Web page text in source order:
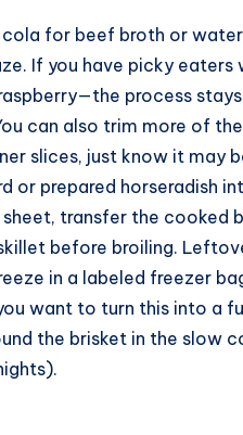
for beef broth or
If you have picky eaters
process
can also trim more of
slices, just know it may
or prepared horseradish
transfer the cooked
before broiling.
in a labeled freezer
want to turn this into a
the brisket in the slow